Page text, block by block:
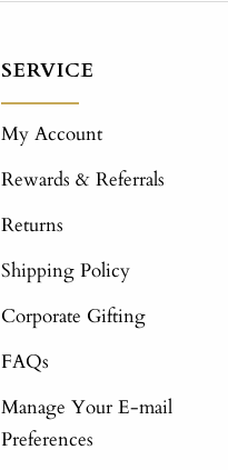
SERVICE
My Account
Rewards & Referrals
Returns
Shipping Policy
Corporate Gifting
FAQs
Manage Your E-mail
Preferences